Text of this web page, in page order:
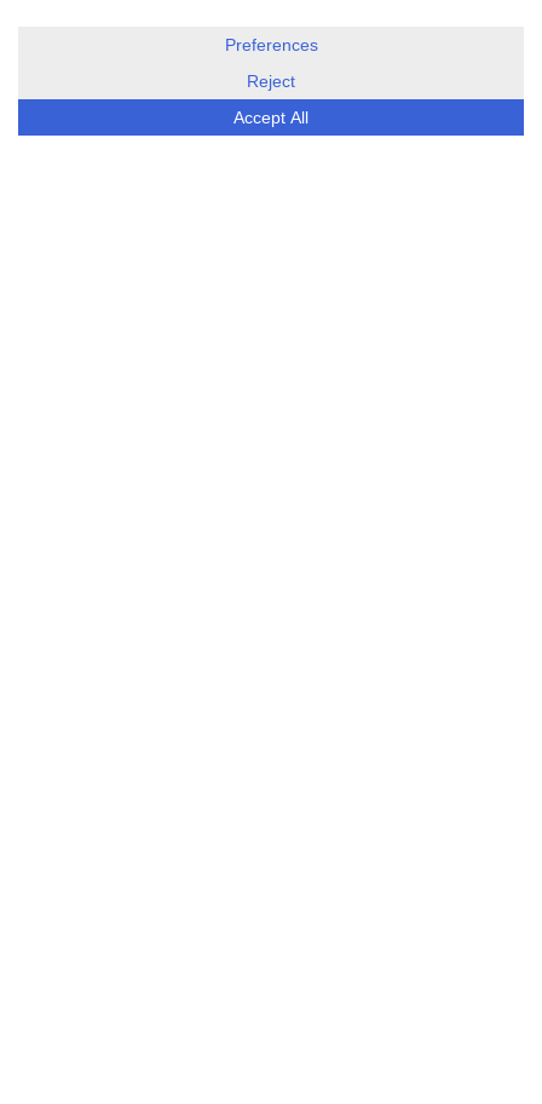
Disclosure, cookies & privacy policy
©ESG Today2026